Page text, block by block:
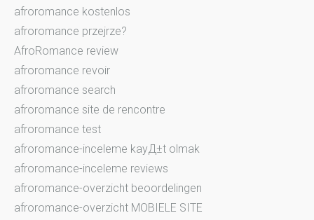
afroromance kostenlos
afroromance przejrze?
AfroRomance review
afroromance revoir
afroromance search
afroromance site de rencontre
afroromance test
afroromance-inceleme kayД±t olmak
afroromance-inceleme reviews
afroromance-overzicht beoordelingen
afroromance-overzicht MOBIELE SITE